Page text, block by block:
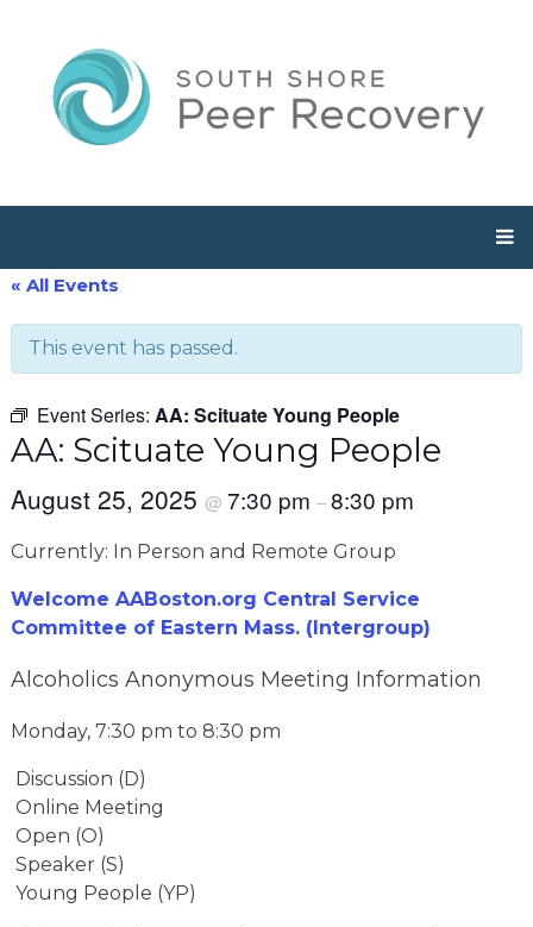
« All Events
This event has passed.
Event Series: AA: Scituate Young People
AA: Scituate Young People
August 25, 2025 @ 7:30 pm –8:30 pm
Currently: In Person and Remote Group
Welcome AABoston.org Central Service
Committee of Eastern Mass. (Intergroup)
Alcoholics Anonymous Meeting Information
Monday, 7:30 pm to 8:30 pm
Discussion (D)
Online Meeting
Open (O)
Speaker (S)
Young People (YP)